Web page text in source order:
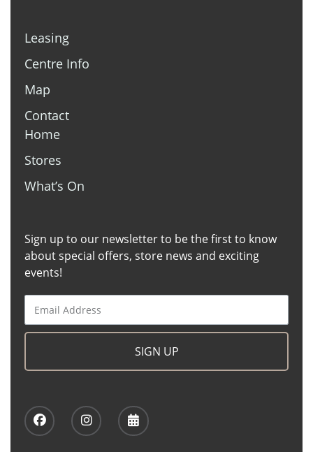
Home
Stores
What’s On
Leasing
Centre Info
Map
Contact
Sign up to our newsletter to be the first to know
about special offers, store news and exciting
events!
SIGN UP